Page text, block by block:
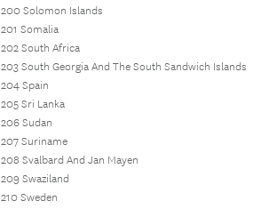
200 Solomon Islands
201 Somalia
202 South Africa
203 South Georgia And The South Sandwich Islands
204 Spain
205 Sri Lanka
206 Sudan
207 Suriname
208 Svalbard And Jan Mayen
209 Swaziland
210 Sweden